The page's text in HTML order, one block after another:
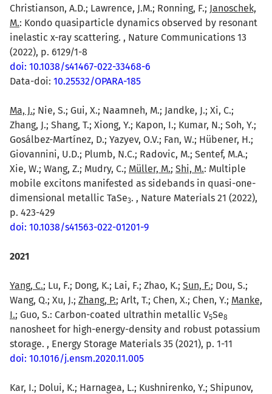
Christianson, A.D.; Lawrence, J.M.; Ronning, F.; Janoschek,
M.: Kondo quasiparticle dynamics observed by resonant
inelastic x-ray scattering. , Nature Communications 13
(2022), p. 6129/1-8
doi: 10.1038/s41467-022-33468-6
Data-doi: 10.25532/OPARA-185
Ma, J.; Nie, S.; Gui, X.; Naamneh, M.; Jandke, J.; Xi, C.;
Zhang, J.; Shang, T.; Xiong, Y.; Kapon, I.; Kumar, N.; Soh, Y.;
Gosálbez-Martínez, D.; Yazyev, O.V.; Fan, W.; Hübener, H.;
Giovannini, U.D.; Plumb, N.C.; Radovic, M.; Sentef, M.A.;
Xie, W.; Wang, Z.; Mudry, C.; Müller, M.; Shi, M.: Multiple
mobile excitons manifested as sidebands in quasi-one-
dimensional metallic TaSe3. , Nature Materials 21 (2022),
p. 423-429
doi: 10.1038/s41563-022-01201-9
2021
Yang, C.; Lu, F.; Dong, K.; Lai, F.; Zhao, K.; Sun, F.; Dou, S.;
Wang, Q.; Xu, J.; Zhang, P.; Arlt, T.; Chen, X.; Chen, Y.; Manke,
I.; Guo, S.: Carbon-coated ultrathin metallic V5Se8
nanosheet for high-energy-density and robust potassium
storage. , Energy Storage Materials 35 (2021), p. 1-11
doi: 10.1016/j.ensm.2020.11.005
Kar, I.; Dolui, K.; Harnagea, L.; Kushnirenko, Y.; Shipunov,